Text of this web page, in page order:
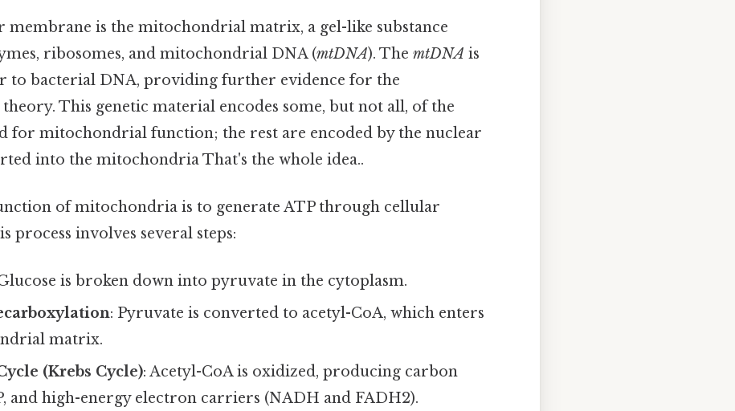
membrane is the mitochondrial matrix, a gel-like substance
ribosomes, and mitochondrial DNA (mtDNA). The mtDNA is
to bacterial DNA, providing further evidence for the
This genetic material encodes some, but not all, of the
for mitochondrial function; the rest are encoded by the nuclear
into the mitochondria That's the whole idea..
of mitochondria is to generate ATP through cellular
process involves several steps:
is broken down into pyruvate in the cytoplasm.
: Pyruvate is converted to acetyl-CoA, which enters
matrix.
(Krebs Cycle): Acetyl-CoA is oxidized, producing carbon
and high-energy electron carriers (NADH and FADH2).